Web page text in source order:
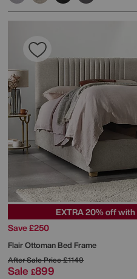
EXTRA 20% off
Save £250
Flair Ottoman Bed Frame
After Sale Price£1149
Sale £899